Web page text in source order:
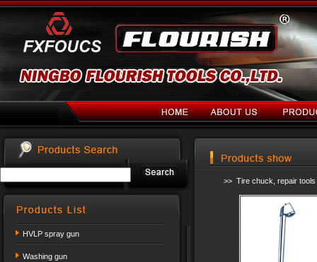
HVLP spray gun
Washing gun
>> Tire chuck, repair